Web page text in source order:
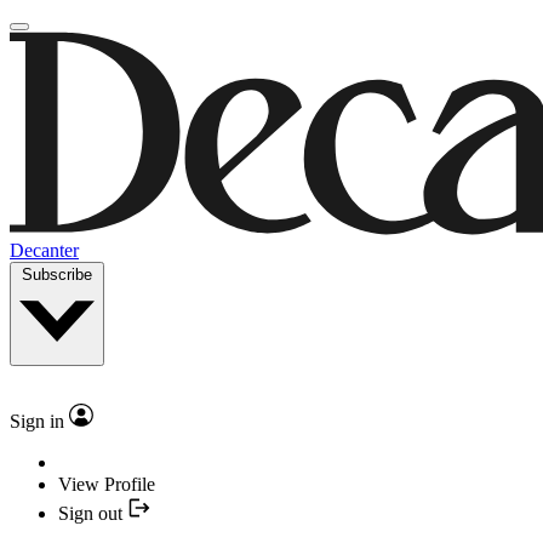
Decanter
Subscribe
Sign in
View Profile
Sign out